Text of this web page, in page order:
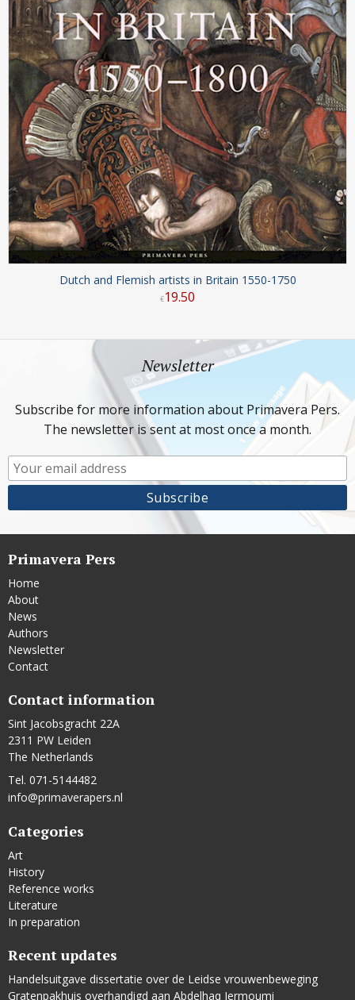
Dutch and Flemish artists in Britain 1550-1750
€19.50
Newsletter
Subscribe for more information about Primavera Pers.
The newsletter is sent at most once a month.
Primavera Pers
Home
About
News
Authors
Newsletter
Contact
Contact information
Sint Jacobsgracht 22A
2311 PW Leiden
The Netherlands
Tel. 071-5144482
info@primaverapers.nl
Categories
Art
History
Reference works
Literature
In preparation
Recent updates
Handelsuitgave dissertatie over de Leidse vrouwenbeweging
Gratenpakhuis overhandigd aan Abdelhaq Jermoumi